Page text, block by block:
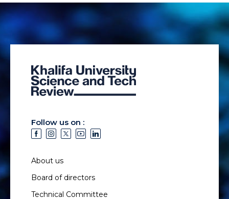
Follow us on :
About us
Board of directors
Technical Committee